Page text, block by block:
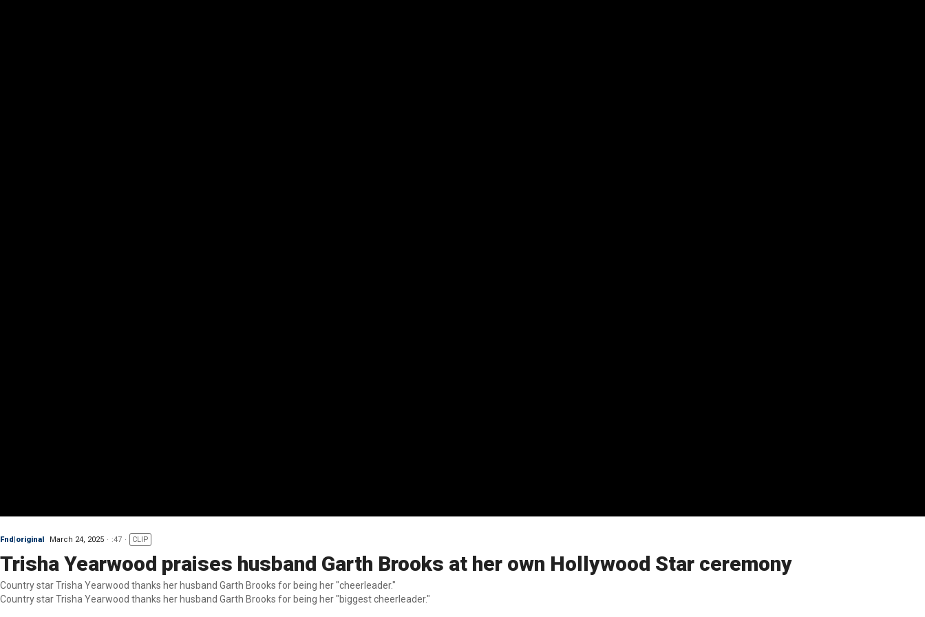
Fnd|original March 24, 2025 :47 CLIP
Trisha Yearwood praises husband Garth Brooks at her own Hollywood Star ceremony
Country star Trisha Yearwood thanks her husband Garth Brooks for being her "cheerleader."
Country star Trisha Yearwood thanks her husband Garth Brooks for being her "biggest cheerleader."